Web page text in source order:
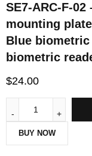
SE7-ARC-F-
mounting
Blue biometric
biometric
$24.00
BUY NOW